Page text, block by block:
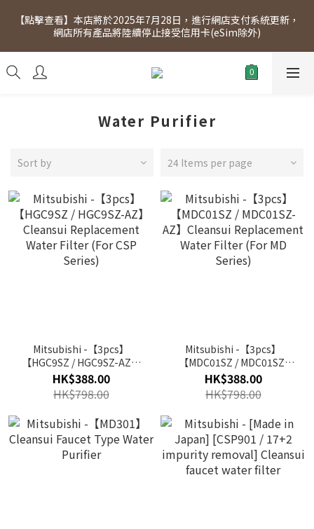
[Click to view] Exclusive for members, 5% off on Wednesday!
Members will receive $1 shopping credit for every $100
spend. Free SF Express delivery for purchases over $300.
【點擊查看】本店將於2025年7月28日，進行網店支付系統更新，
網店所有產品將陸續停止接受信用卡(eSim除外)
[Click to view] Exclusive for members, 5% off on Wednesday!
Members will receive $1 shopping credit for every $100
Water Purifier
Sort by 24 Items per page
Mitsubishi -【3pcs】
【HGC9SZ / HGC9SZ-AZ】
Cleansui Replacement
Water Filter (For CSP
Series)
HK$388.00
HK$798.00
Mitsubishi -【3pcs】
【MDC01SZ / MDC01SZ-
AZ】Cleansui
Replacement Water Filter
(For MD Series)
HK$388.00
HK$798.00